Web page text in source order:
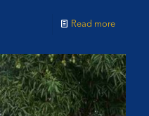
Read more